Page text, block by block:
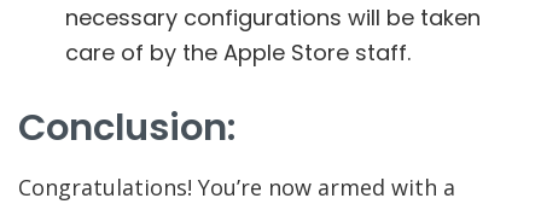
necessary configurations will be taken
care of by the Apple Store staff.
Conclusion:
Congratulations! You’re now armed with a